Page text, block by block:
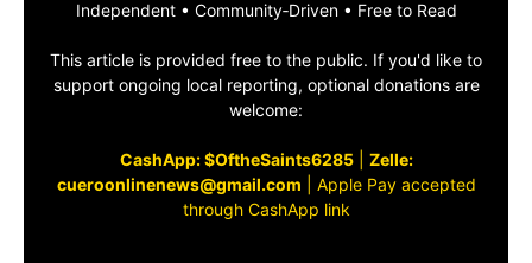
Independent • Community‑Driven • Free to Read
This article is provided free to the public. If you'd like to
support ongoing local reporting, optional donations are
welcome:
CashApp: $OftheSaints6285| Zelle:
cueroonlinenews@gmail.com
Apple Pay accepted
through CashApp link